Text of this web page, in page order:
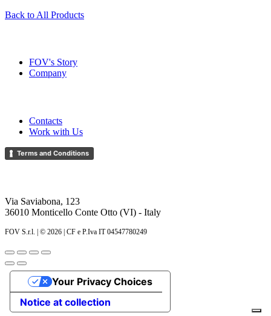
Back to All Products
FOV's Story
Company
Contacts
Work with Us
Terms and Conditions
Via Saviabona, 123
36010 Monticello Conte Otto (VI) - Italy
FOV S.r.l. | © 2026 | CF e P.Iva IT 04547780249
Notice at collection
Your Privacy Choices